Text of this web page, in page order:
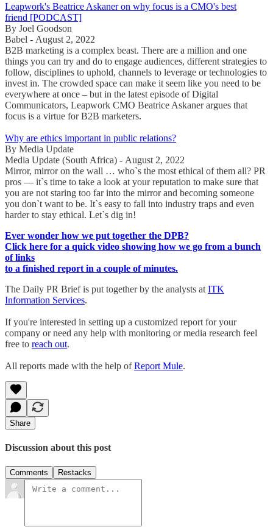
Leapwork's Beatrice Askaner on why focus is a CMO's best
friend [PODCAST]
By Joel Goodson
Babel - August 2, 2022
B2B marketing is a complex beast. There are a million and one
things you can try and do to engage audiences, different strategies to
follow, disciplines to uphold, channels to leverage or technologies to
invest in. The crowded space can make it seem like you need to be
everywhere at once – but in the latest episode of Digital
Communicators, Leapwork CMO Beatrice Askaner argues that
focus is a virtue for B2B marketers.
Why are ethics important in public relations?
By Media Update
Media Update (South Africa) - August 2, 2022
Mirror, mirror on the wall … who`s the most ethical of them all? PR
pros — it`s time to take a look at your reputation to make sure that
you are not staring too far into the mirror and becoming someone
you don`t want to be. It`s easy to fall into industry traps and even
harder to stay ethical. Let`s dig in!
Ever wonder how we put together the DPB?
Click here for a quick video showing how we go from a bunch
of links
to a finished report in a couple of minutes.
The Daily PR Brief is put together by the analysts at ITK
Information Services.
If you're interested in setting up a customized report for your
company or need any help with monitoring or media research feel
free to reach out.
All reports made with the help ofReport Mule.
Share
Discussion about this post
Comments Restacks